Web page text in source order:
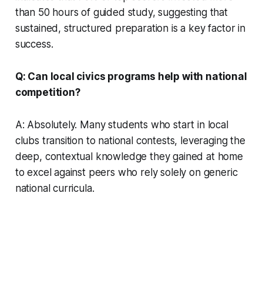
than 50 hours of guided study, suggesting that
sustained, structured preparation is a key factor in
success.
Q: Can local civics programs help with national
competition?
A: Absolutely. Many students who start in local
clubs transition to national contests, leveraging the
deep, contextual knowledge they gained at home
to excel against peers who rely solely on generic
national curricula.